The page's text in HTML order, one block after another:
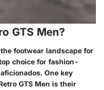
GTS Men?
footwear landscape for
choice for fashion-
One key
GTS Men is their